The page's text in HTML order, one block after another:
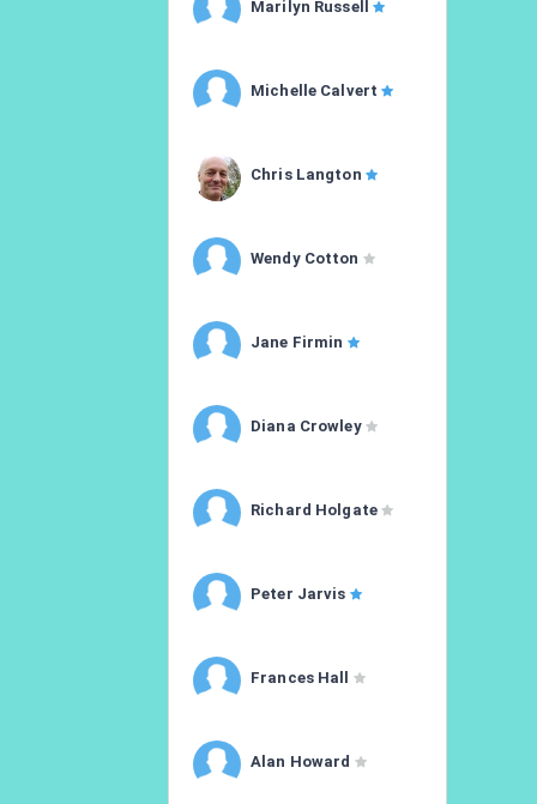
Marilyn Russell
Michelle Calvert
Chris Langton
Wendy Cotton
Jane Firmin
Diana Crowley
Richard Holgate
Peter Jarvis
Frances Hall
Alan Howard